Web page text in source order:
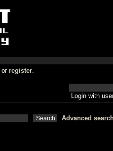
or register.
Login with
Advanced